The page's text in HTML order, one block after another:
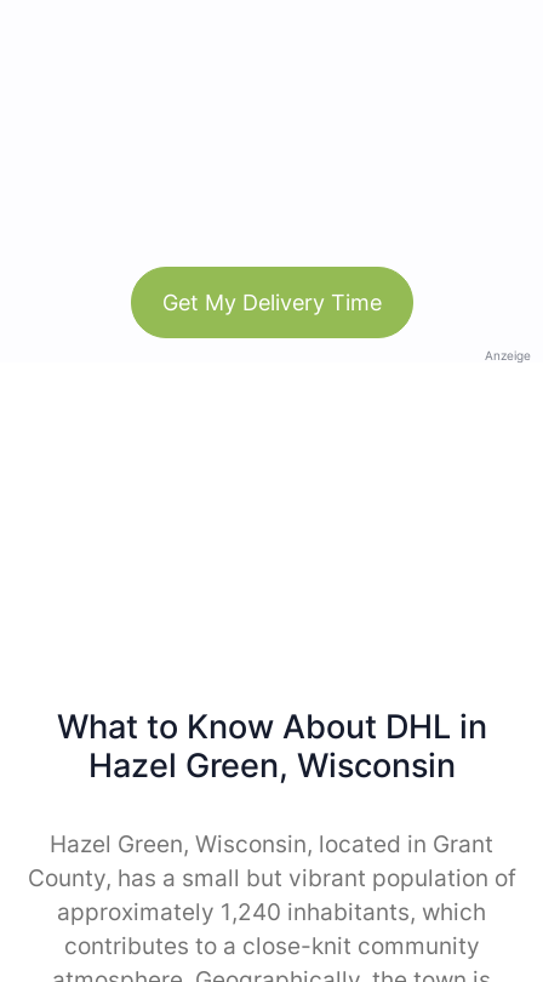
Get My Delivery Time
Anzeige
What to Know About DHL in
Hazel Green, Wisconsin
Hazel Green, Wisconsin, located in Grant
County, has a small but vibrant population of
approximately 1,240 inhabitants, which
contributes to a close-knit community